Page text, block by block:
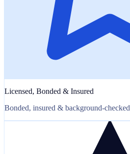
Licensed, Bonded & Insured
Bonded, insured & background-checked